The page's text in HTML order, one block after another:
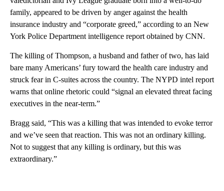
family, appeared to be driven by anger against the health
insurance industry and “corporate greed,” according to an New
York Police Department intelligence report obtained by CNN.
The killing of Thompson, a husband and father of two, has laid
bare many Americans’ fury toward the health care industry and
struck fear in C-suites across the country. The NYPD intel report
warns that online rhetoric could “signal an elevated threat facing
executives in the near-term.”
Bragg said, “This was a killing that was intended to evoke terror
and we’ve seen that reaction. This was not an ordinary killing.
Not to suggest that any killing is ordinary, but this was
extraordinary.”